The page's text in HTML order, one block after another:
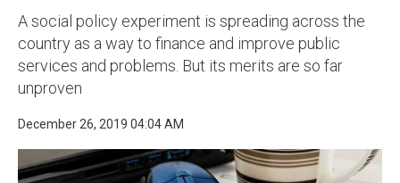
A social policy experiment is spreading across the
country as a way to finance and improve public
services and problems. But its merits are so far
unproven
December 26, 2019 04:04 AM